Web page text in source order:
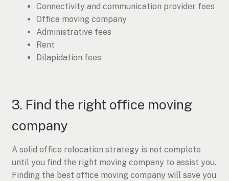
Connectivity and communication provider fees
Office moving company
Administrative fees
Rent
Dilapidation fees
3. Find the right office moving
company
A solid office relocation strategy is not complete
until you find the right moving company to assist you.
Finding the best office moving company will save you